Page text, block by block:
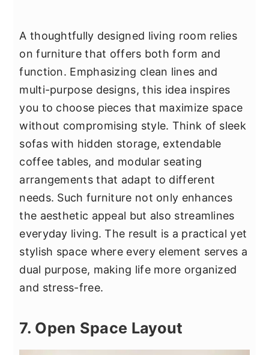
A thoughtfully designed living room relies
on furniture that offers both form and
function. Emphasizing clean lines and
multi-purpose designs, this idea inspires
you to choose pieces that maximize space
without compromising style. Think of sleek
sofas with hidden storage, extendable
coffee tables, and modular seating
arrangements that adapt to different
needs. Such furniture not only enhances
the aesthetic appeal but also streamlines
everyday living. The result is a practical yet
stylish space where every element serves a
dual purpose, making life more organized
and stress-free.
7. Open Space Layout